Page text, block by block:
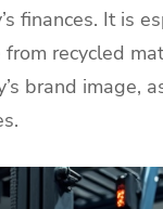
finances. It is
recycled
brand image,